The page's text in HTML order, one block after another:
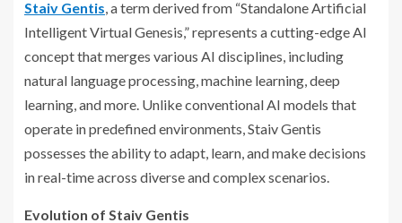
Staiv Gentis, a term derived from “Standalone Artificial
Intelligent Virtual Genesis,” represents a cutting-edge AI
concept that merges various AI disciplines, including
natural language processing, machine learning, deep
learning, and more. Unlike conventional AI models that
operate in predefined environments, Staiv Gentis
possesses the ability to adapt, learn, and make decisions
in real-time across diverse and complex scenarios.
Evolution of Staiv Gentis